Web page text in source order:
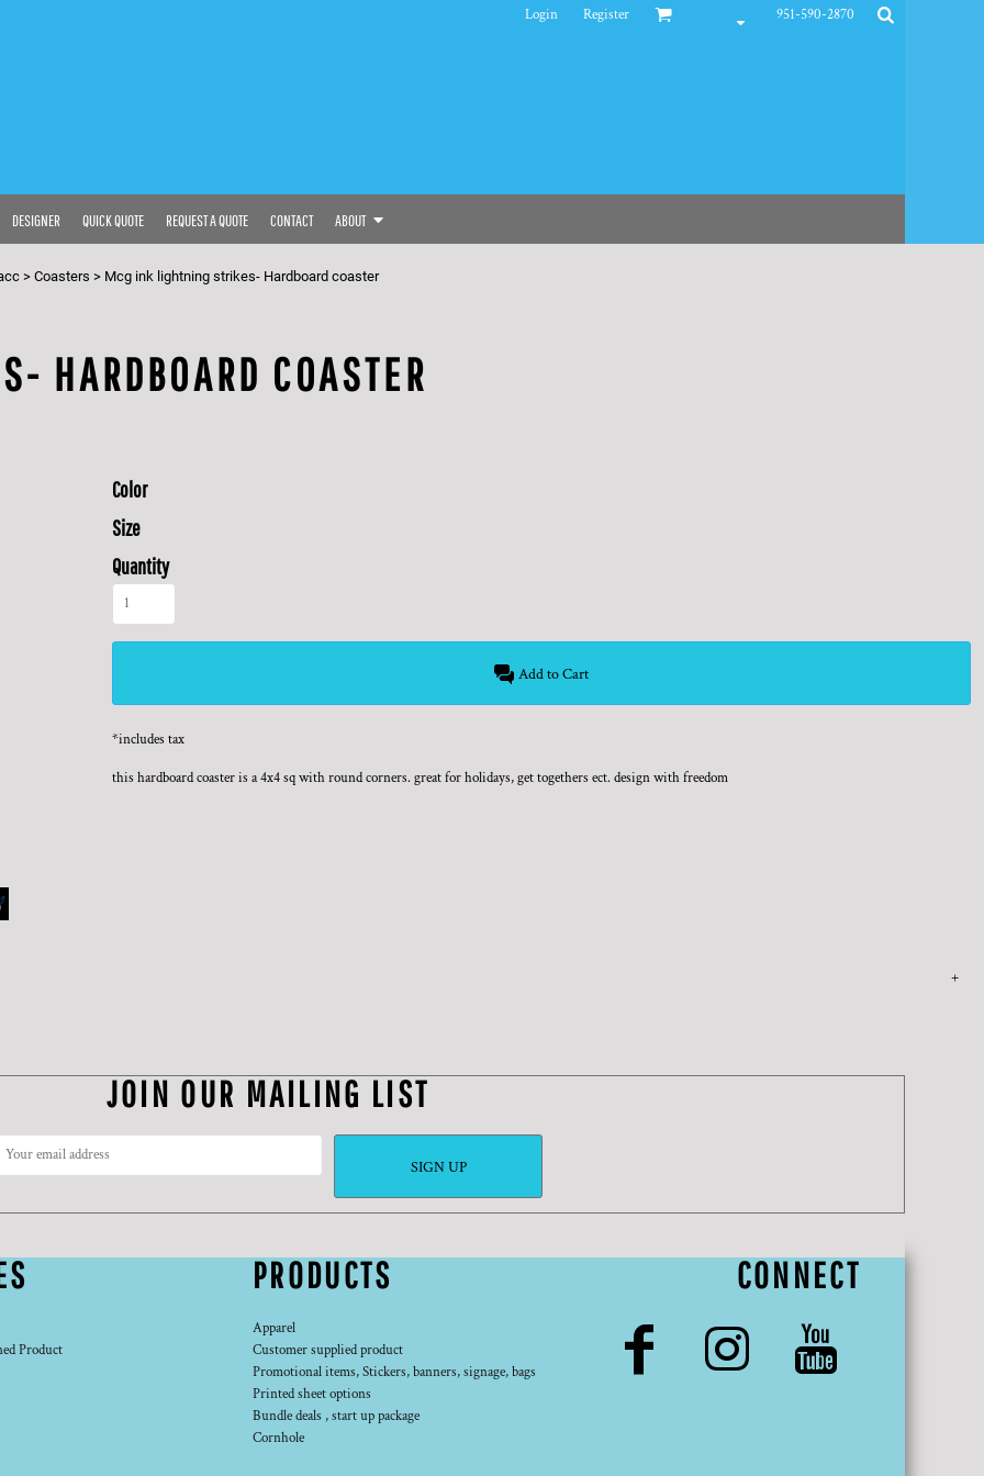
Login Register 951-590-2870
DESIGNER QUICK QUOTE REQUEST A QUOTE CONTACT ABOUT
> Coasters > Mcg ink lightning strikes- Hardboard coaster
HARDBOARD COASTER
Color
Size
Quantity
Add to Cart
*includes tax
this hardboard coaster is a 4x4 sq with round corners. great for holidays, get togethers ect. design with freedom
JOIN OUR MAILING LIST
SIGN UP
Product
PRODUCTS
Apparel
Customer supplied product
Promotional items, Stickers, banners, signage, bags
Printed sheet options
Bundle deals , start up package
Cornhole
CONNECT